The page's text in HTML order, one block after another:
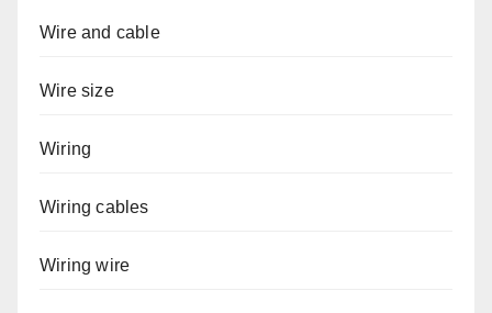
Wire and cable
Wire size
Wiring
Wiring cables
Wiring wire